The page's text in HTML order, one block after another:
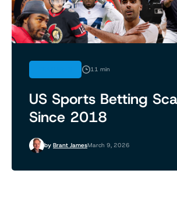
11 min
US Sports Betting
Since 2018
by Brant JamesMarch 9, 2026